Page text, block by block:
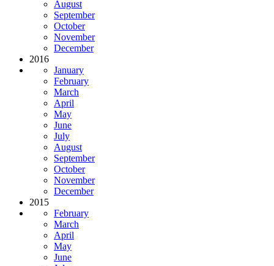
August
September
October
November
December
2016
January
February
March
April
May
June
July
August
September
October
November
December
2015
February
March
April
May
June